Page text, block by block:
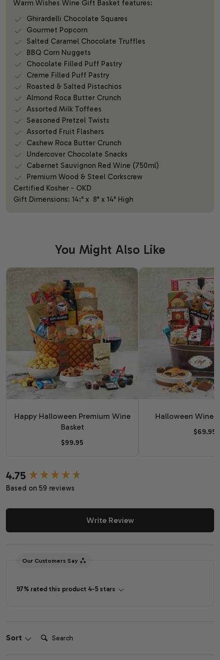
Warm Wishes Wine Gift Basket features:
Ghirardelli Chocolate Squares
Gourmet Popcorn
Salted Caramel Chocolate Truffles
BBQ Corn Nuggets
Chocolate Filled Puff Pastry
Creme Filled Puff Pastry
Roasted & Salted Pistachios
Almond Roca Butter Crunch
Assorted Milk Toffees
Seasoned Pretzel Twists
Assorted Fruit Flashers
Cashew Roca Butter Crunch
Undercover Chocolate Snacks
Cabernet Sauvignon Red Wine (750ml)
Premium Wood & Steel Corkscrew
Certified Kosher - OKD
Gift Dimensions: 14:" x 8" x 14" High
You Might Also Like
Happy Halloween Premium Wine
Basket
$99.95
Halloween Wine
$69.95
4.75
Based on 59 reviews
Write Review
Our Customers Say
97% rated this product 4-5 stars
Sort Search:
New content loaded